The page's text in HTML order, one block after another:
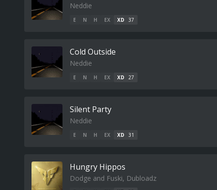
Neddie
E N H EX XD 37
Cold Outside
Neddie
E N H EX XD 27
Silent Party
Neddie
E N H EX XD 31
Hungry Hippos
Dodge and Fuski, Dubloadz